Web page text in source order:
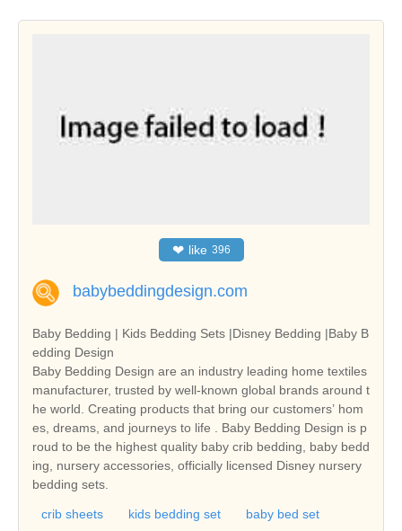
❤ like 396
babybeddingdesign.com
Baby Bedding | Kids Bedding Sets |Disney Bedding |Baby B
edding Design
Baby Bedding Design are an industry leading home textiles
manufacturer, trusted by well-known global brands around t
he world. Creating products that bring our customers’ hom
es, dreams, and journeys to life . Baby Bedding Design is p
roud to be the highest quality baby crib bedding, baby bedd
ing, nursery accessories, officially licensed Disney nursery
bedding sets.
crib sheets kids bedding set
baby bed set